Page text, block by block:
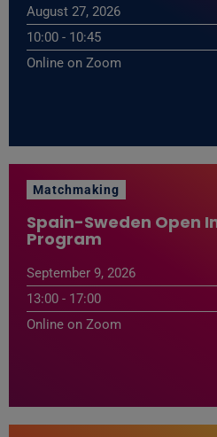
August 27, 2026
10:00 - 10:45
Online on Zoom
Matchmaking
Spain-Sweden Open
Program
September 9, 2026
13:00 - 17:00
Online on Zoom